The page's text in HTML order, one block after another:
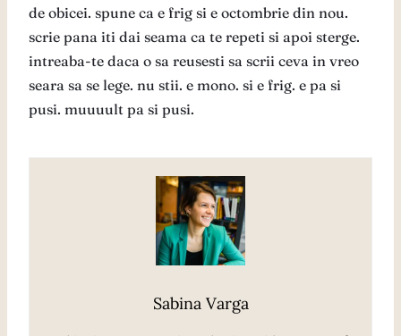
de obicei. spune ca e frig si e octombrie din nou.
scrie pana iti dai seama ca te repeti si apoi sterge.
intreaba-te daca o sa reusesti sa scrii ceva in vreo
seara sa se lege. nu stii. e mono. si e frig. e pa si
pusi. muuuult pa si pusi.
Sabina Varga